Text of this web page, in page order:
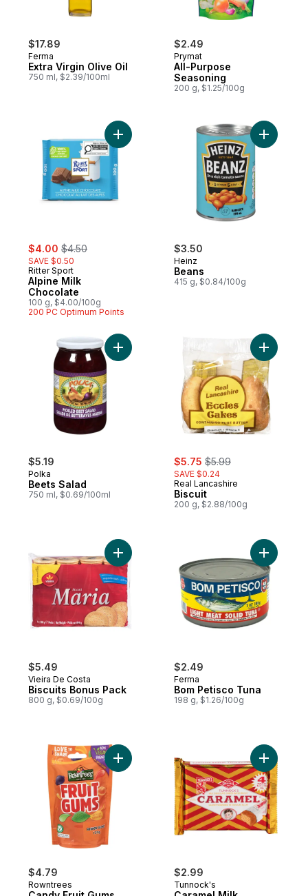
$17.89
Ferma
Extra Virgin Olive Oil
750 ml, $2.39/100ml
$2.49
Prymat
All-Purpose
Seasoning
200 g, $1.25/100g
sale:
$4.00 , formerly:
$4.50
SAVE $0.50
Ritter Sport
Alpine Milk
Chocolate
100 g, $4.00/100g
200 PC Optimum Points
Add Alpine Milk Chocolate to cart
$3.50
Heinz
Beans
415 g, $0.84/100g
Add
$5.19
Polka
Beets Salad
750 ml, $0.69/100ml
Add Beets Salad to cart
sale:
$5.75 , formerly:
$5.99
SAVE $0.24
Real Lancashire
Biscuit
200 g, $2.88/100g
Add
$5.49
Vieira De Costa
Biscuits Bonus Pack
800 g, $0.69/100g
Add Biscuits Bonus Pack to cart
$2.49
Ferma
Bom Petisco Tuna
198 g, $1.26/100g
Add Bom
$4.79
Rowntrees
Add Candy Fruit Gums to cart
$2.99
Tunnock's
Add